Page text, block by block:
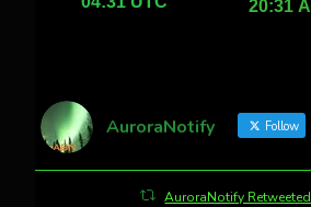
AuroraNotify Follow
AuroraNotify Retweeted